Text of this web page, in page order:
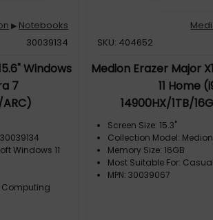
▶ Notebooks
30039134
Windows
7
ARC)
Windows 11
Computing
SKU: 404652
Medion Erazer Major
11 Home
14900HX/1TB/
Screen Size: 15.3"
Collection Model:
Memory Size: 16GB
Most Suitable For:
MPN: 30039067